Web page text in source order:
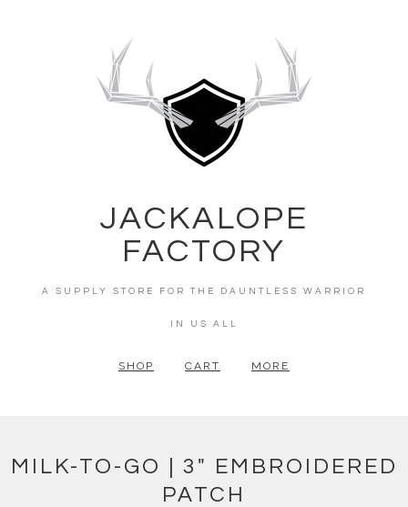
JACKALOPE
FACTORY
A SUPPLY STORE FOR THE DAUNTLESS WARRIOR
IN US ALL
SHOP CART MORE
MILK-TO-GO | 3" EMBROIDERED
PATCH